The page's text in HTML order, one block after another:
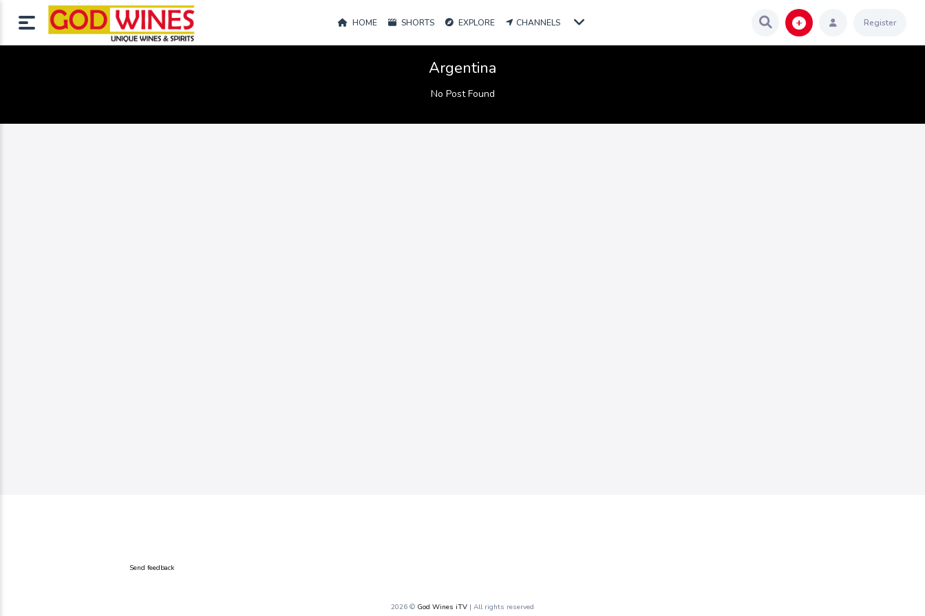
HOME SHORTS EXPLORE CHANNELS Register
Argentina
No Post Found
Send feedback
2026 © God Wines iTV | All rights reserved